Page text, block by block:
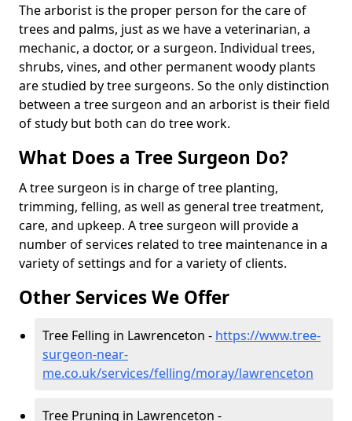
The arborist is the proper person for the care of
trees and palms, just as we have a veterinarian, a
mechanic, a doctor, or a surgeon. Individual trees,
shrubs, vines, and other permanent woody plants
are studied by tree surgeons. So the only distinction
between a tree surgeon and an arborist is their field
of study but both can do tree work.
What Does a Tree Surgeon Do?
A tree surgeon is in charge of tree planting,
trimming, felling, as well as general tree treatment,
care, and upkeep. A tree surgeon will provide a
number of services related to tree maintenance in a
variety of settings and for a variety of clients.
Other Services We Offer
Tree Felling in Lawrenceton - https://www.tree-
surgeon-near-
me.co.uk/services/felling/moray/lawrenceton
Tree Pruning in Lawrenceton -